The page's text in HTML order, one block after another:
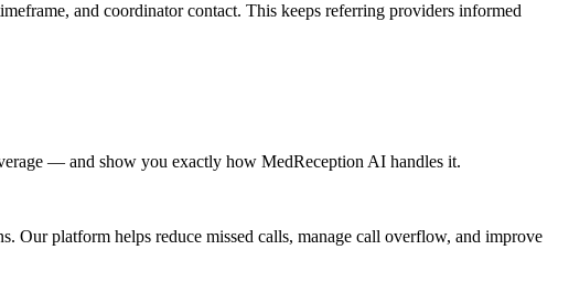
and coordinator contact. This keeps referring providers informed
— and show you exactly how MedReception AI handles it.
Our platform helps reduce missed calls, manage call overflow, and improve